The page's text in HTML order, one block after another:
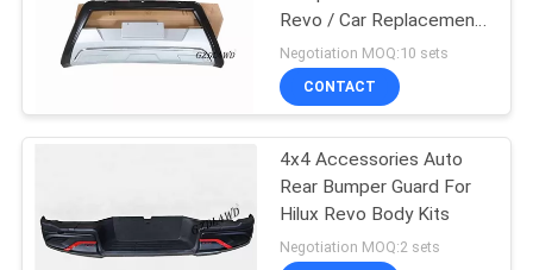
Revo / Car Replacement
Accessories
Negotiation MOQ:10 sets
CONTACT
4x4 Accessories Auto
Rear Bumper Guard For
Hilux Revo Body Kits
Negotiation MOQ:2 sets